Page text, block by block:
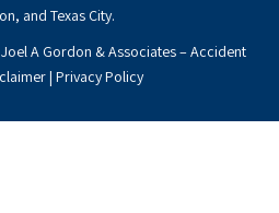
and Texas City.
A Gordon & Associates – Accident
| Privacy Policy